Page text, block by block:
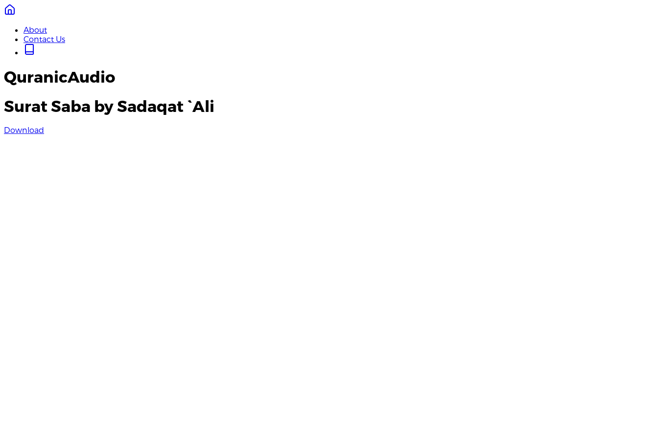
About
Contact Us
QuranicAudio
Surat Saba by Sadaqat `Ali
Download